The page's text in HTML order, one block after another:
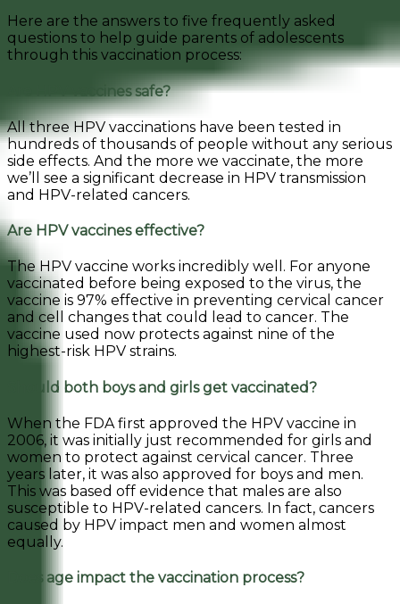
Here are the answers to five frequently asked
questions to help guide parents of adolescents
through this vaccination process:
Are HPV vaccines safe?
All three HPV vaccinations have been tested in
hundreds of thousands of people without any serious
side effects. And the more we vaccinate, the more
we’ll see a significant decrease in HPV transmission
and HPV-related cancers.
Are HPV vaccines effective?
The HPV vaccine works incredibly well. For anyone
vaccinated before being exposed to the virus, the
vaccine is 97% effective in preventing cervical cancer
and cell changes that could lead to cancer. The
vaccine used now protects against nine of the
highest-risk HPV strains.
Should both boys and girls get vaccinated?
When the FDA first approved the HPV vaccine in
2006, it was initially just recommended for girls and
women to protect against cervical cancer. Three
years later, it was also approved for boys and men.
This was based off evidence that males are also
susceptible to HPV-related cancers. In fact, cancers
caused by HPV impact men and women almost
equally.
Does age impact the vaccination process?